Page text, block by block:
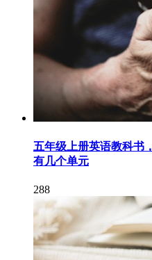
五年级上册英语教科书
有几个单元
288